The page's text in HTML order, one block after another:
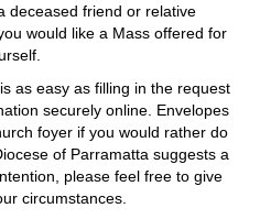
deceased friend or relative
would like a Mass offered for
as easy as filling in the request
securely online. Envelopes
foyer if you would rather do
of Parramatta suggests a
please feel free to give
circumstances.